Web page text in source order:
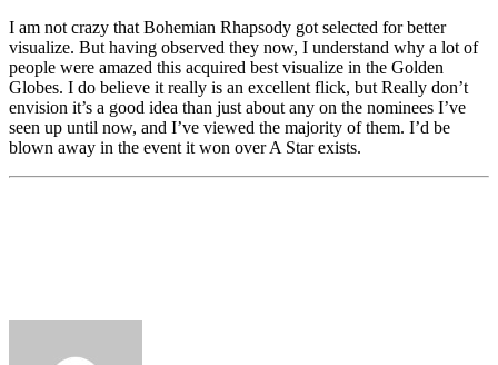
I am not crazy that Bohemian Rhapsody got selected for better
visualize. But having observed they now, I understand why a lot of
people were amazed this acquired best visualize in the Golden
Globes. I do believe it really is an excellent flick, but Really don’t
envision it’s a good idea than just about any on the nominees I’ve
seen up until now, and I’ve viewed the majority of them. I’d be
blown away in the event it won over A Star exists.